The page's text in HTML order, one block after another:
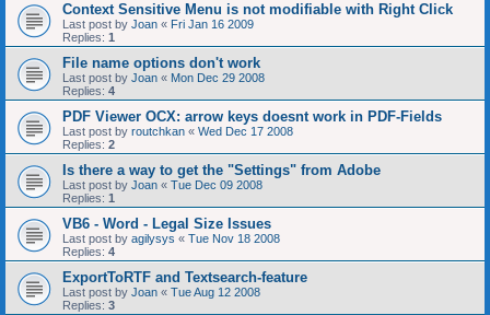
Context Sensitive Menu is not modifiable with Right Click
Last post by Joan « Fri Jan 16 2009
Replies: 1
File name options don't work
Last post by Joan « Mon Dec 29 2008
Replies: 4
PDF Viewer OCX: arrow keys doesnt work in PDF-Fields
Last post by routchkan « Wed Dec 17 2008
Replies: 2
Is there a way to get the "Settings" from Adobe
Last post by Joan « Tue Dec 09 2008
Replies: 1
VB6 - Word - Legal Size Issues
Last post by agilysys « Tue Nov 18 2008
Replies: 4
ExportToRTF and Textsearch-feature
Last post by Joan « Tue Aug 12 2008
Replies: 3